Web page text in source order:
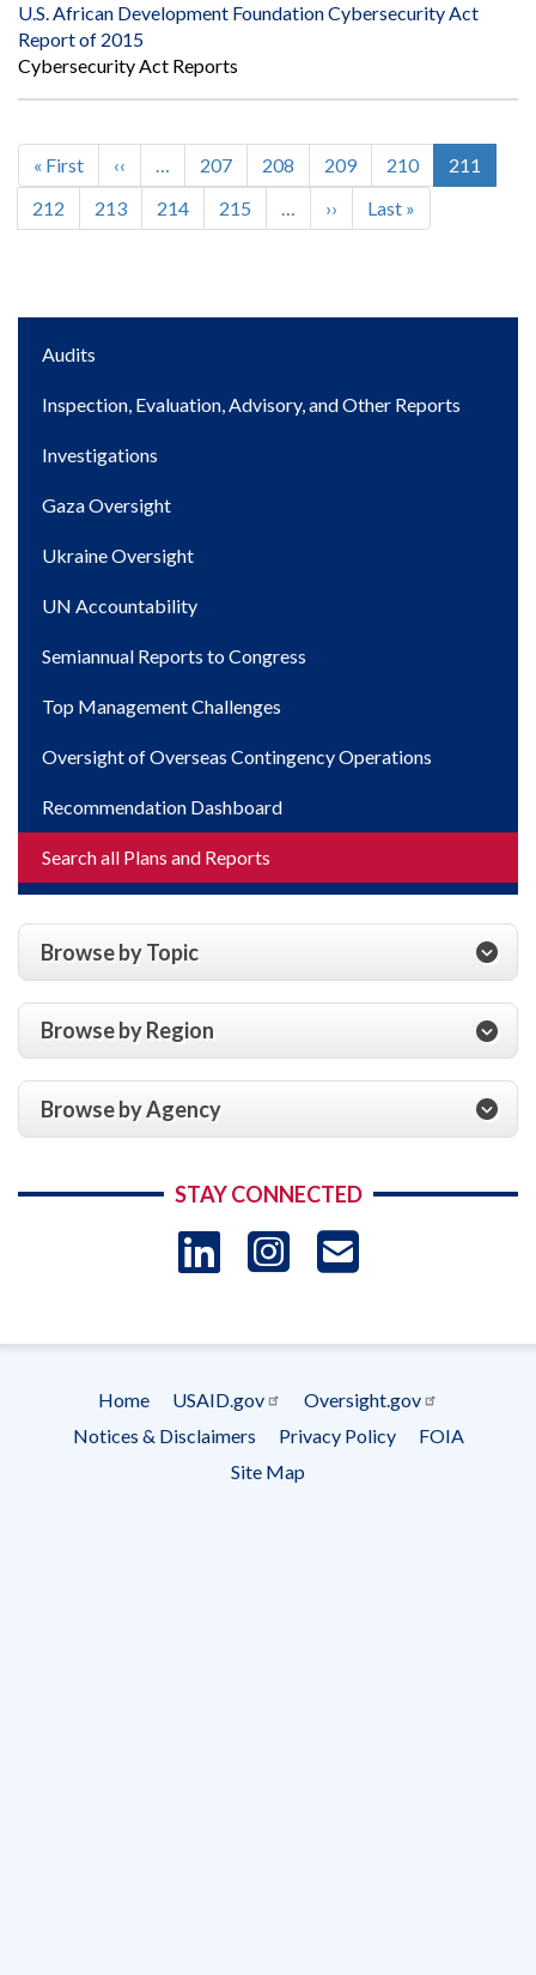
U.S. African Development Foundation Cybersecurity Act
Report of 2015
Cybersecurity Act Reports
Pagination
First
page
« First
Previous
page
‹‹ … Page
207 Page
208 Page
209 Page
210
Current
page
211
Page
212 Page
213 Page
214 Page
215 …
Next
page
››
Last
page
Last »
Main
Audits
Inspection, Evaluation, Advisory, and Other Reports
Investigations
Gaza Oversight
Ukraine Oversight
UN Accountability
Semiannual Reports to Congress
Top Management Challenges
Oversight of Overseas Contingency Operations
Recommendation Dashboard
Search all Plans and Reports
Browse by Topic
Browse by Region
Browse by Agency
STAY CONNECTED
LinkedIn
Instagram
menu
Home USAID.gov
Oversight.gov
Notices & Disclaimers
Privacy Policy
FOIA
Site Map